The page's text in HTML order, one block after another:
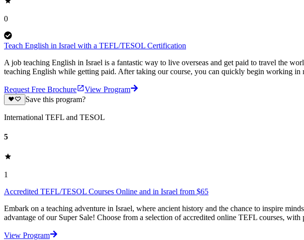
0
Teach English in Israel with a TEFL/TESOL Certification
A job teaching English in Israel is a fantastic way to live overseas and get paid to travel the
teaching English while getting paid. After taking our course, you can quickly begin working in
Request Free Brochure
View Program
Save this program?
International TEFL and TESOL
5
1
Accredited TEFL/TESOL Courses Online and in Israel from $65
Embark on a teaching adventure in Israel, where ancient history and the chance to inspire
advantage of our Super Sale! Choose from a selection of accredited online TEFL courses, with
View Program